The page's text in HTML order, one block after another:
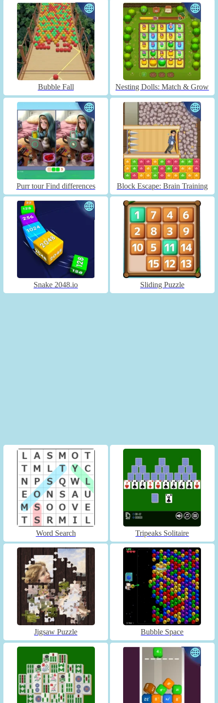
Bubble Fall Nesting Dolls: Match & Grow
Purr tour Find differences Block Escape: Brain Training
Snake 2048.io Sliding Puzzle
Word Search Tripeaks Solitaire
Jigsaw Puzzle Bubble Space